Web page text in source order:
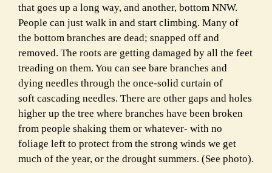
that goes up a long way, and another, bottom NNW.
People can just walk in and start climbing. Many of
the bottom branches are dead; snapped off and
removed. The roots are getting damaged by all the feet
treading on them. You can see bare branches and
dying needles through the once-solid curtain of
soft cascading needles. There are other gaps and holes
higher up the tree where branches have been broken
from people shaking them or whatever- with no
foliage left to protect from the strong winds we get
much of the year, or the drought summers. (See photo).